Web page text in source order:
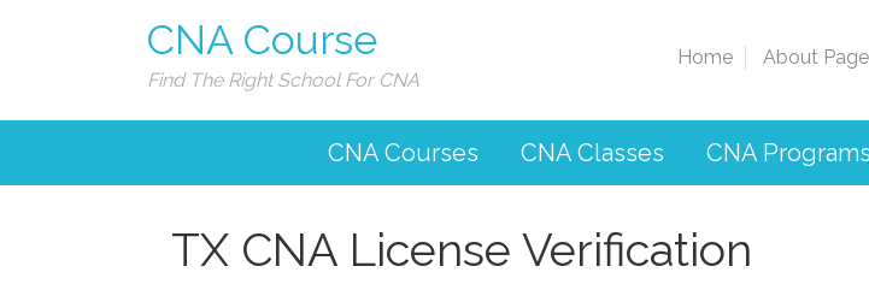
CNA Course
Find The Right School For CNA
Home About Page
CNA Courses CNA Classes CNA Programs
TX CNA License Verification